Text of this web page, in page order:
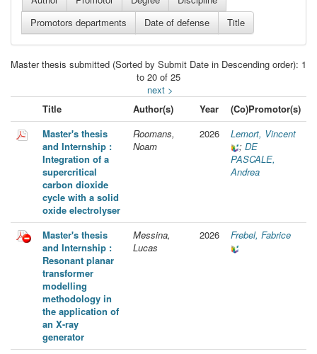
Master thesis submitted (Sorted by Submit Date in Descending order): 1
to 20 of 25
next >
Title
Author(s) Year
(Co)Promotor(s)
Master's thesis
and Internship :
Integration of a
supercritical
carbon dioxide
cycle with a solid
oxide electrolyser
Roomans,
Noam
2026
Lemort, Vincent
; DE
PASCALE,
Andrea
Master's thesis
and Internship :
Resonant planar
transformer
modelling
methodology in
the application of
an X-ray
generator
Messina,
Lucas
2026 Frebel, Fabrice